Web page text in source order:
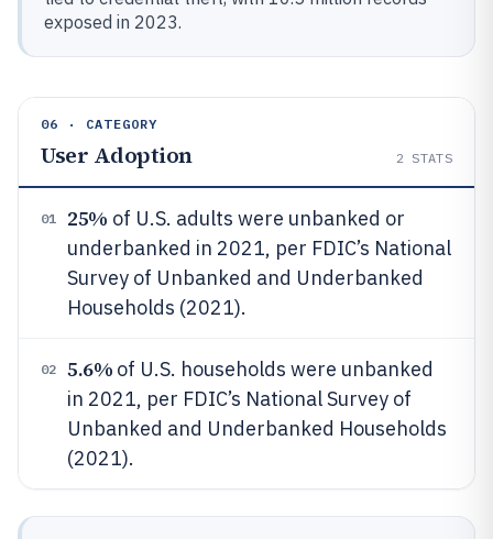
exposed in 2023.
06 · CATEGORY
User Adoption 2 STATS
01 25% of U.S. adults were unbanked or
underbanked in 2021, per FDIC’s National
Survey of Unbanked and Underbanked
Households (2021).
02 5.6% of U.S. households were unbanked
in 2021, per FDIC’s National Survey of
Unbanked and Underbanked Households
(2021).